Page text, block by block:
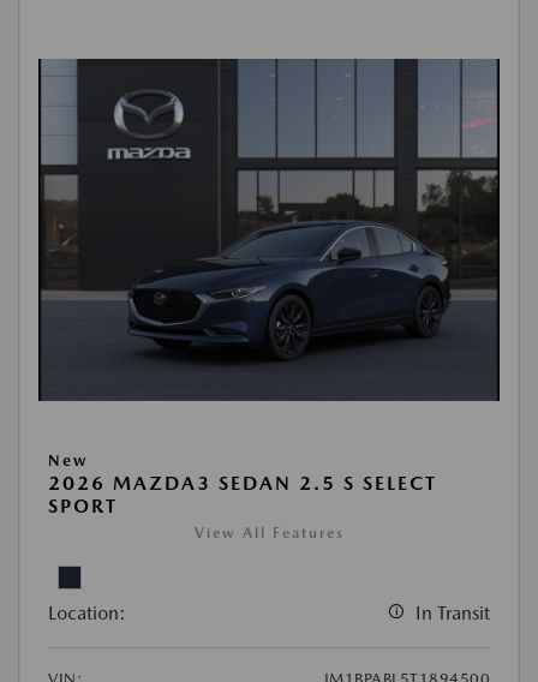
New
2026 MAZDA3 SEDAN 2.5 S SELECT
SPORT
View All Features
Location: In Transit